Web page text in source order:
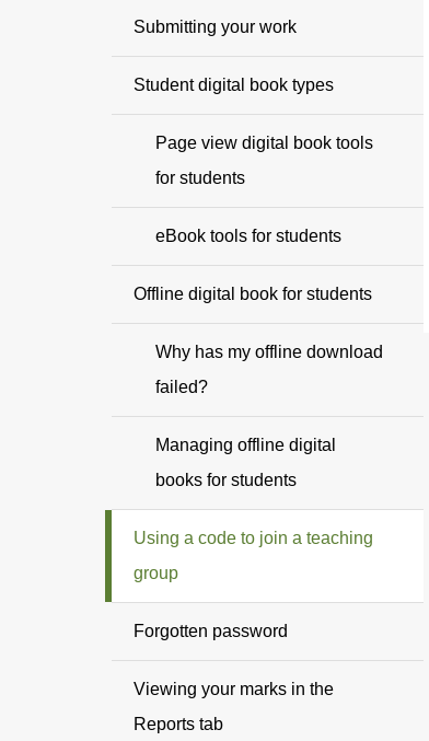
Submitting your work
Student digital book types
Page view digital book tools
for students
eBook tools for students
Offline digital book for students
Why has my offline download
failed?
Managing offline digital
books for students
Using a code to join a teaching
group
Forgotten password
Viewing your marks in the
Reports tab